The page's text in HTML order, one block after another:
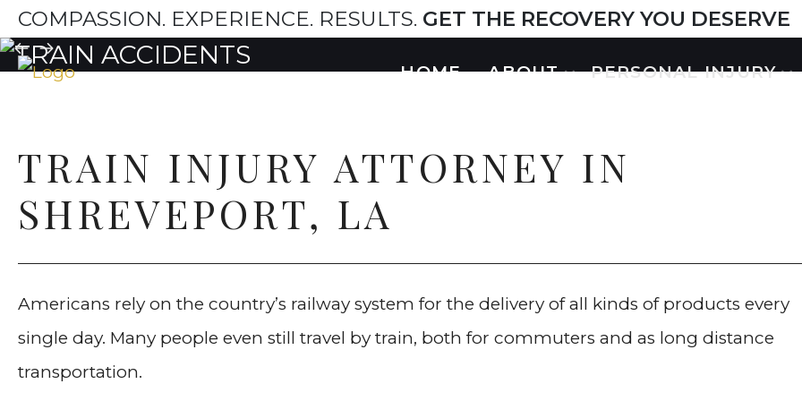
COMPASSION. EXPERIENCE. RESULTS. GET THE RECOVERY YOU DESERVE
HOME ABOUT PERSONAL INJURY
TRAIN INJURY ATTORNEY IN
SHREVEPORT, LA
Americans rely on the country’s railway system for the delivery of all kinds of products every
single day. Many people even still travel by train, both for commuters and as long distance
transportation.